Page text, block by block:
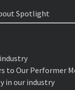
Spotlight
to Our Performer
in our industry